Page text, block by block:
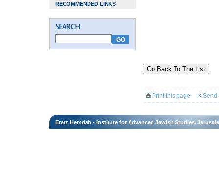
RECOMMENDED LINKS
Go Back To The List
Print this page Send
Eretz Hemdah - Institute for Advanced Jewish Studies,